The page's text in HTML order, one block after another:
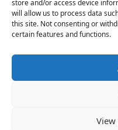
store and/or access device
will allow us to process data
this site. Not consenting or
certain features and functions.
View
News